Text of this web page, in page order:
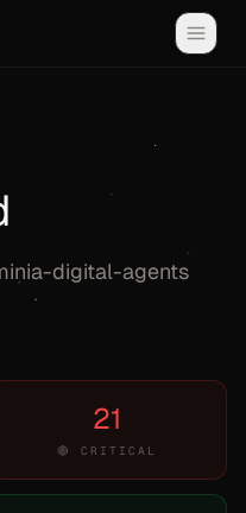
digital-agents
21
🔴 CRITICAL